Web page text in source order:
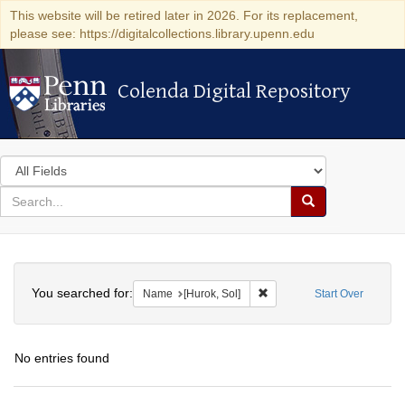
This website will be retired later in 2026. For its replacement,
please see: https://digitalcollections.library.upenn.edu
Colenda Digital Repository
Colenda Digital Repository
Search
in
for
search
Search
Colenda
Digital
Start Over
You searched for: Name [Hurok, Sol] Remove constraint Name:
No entries found